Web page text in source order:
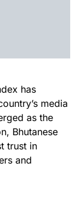
has
media
as the
Bhutanese
trust in
and